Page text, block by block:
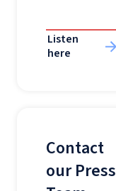
Listen
here
Contact
our Press